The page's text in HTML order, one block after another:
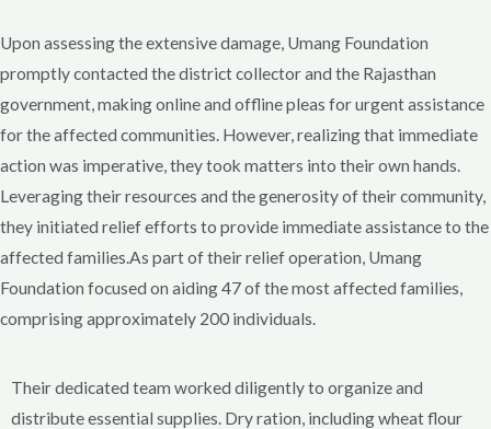
Upon assessing the extensive damage, Umang Foundation
promptly contacted the district collector and the Rajasthan
government, making online and offline pleas for urgent assistance
for the affected communities. However, realizing that immediate
action was imperative, they took matters into their own hands.
Leveraging their resources and the generosity of their community,
they initiated relief efforts to provide immediate assistance to the
affected families.As part of their relief operation, Umang
Foundation focused on aiding 47 of the most affected families,
comprising approximately 200 individuals.
Their dedicated team worked diligently to organize and
distribute essential supplies. Dry ration, including wheat flour